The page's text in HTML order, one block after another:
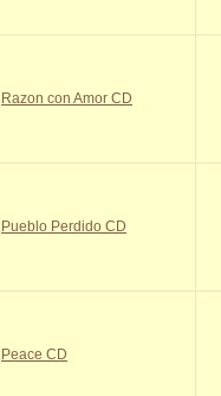
Razon con Amor CD
Pueblo Perdido CD
Peace CD